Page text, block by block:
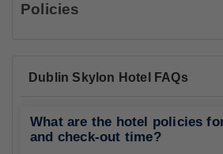
Policies
Dublin Skylon Hotel FAQs
What are the hotel policies
and check-out time?